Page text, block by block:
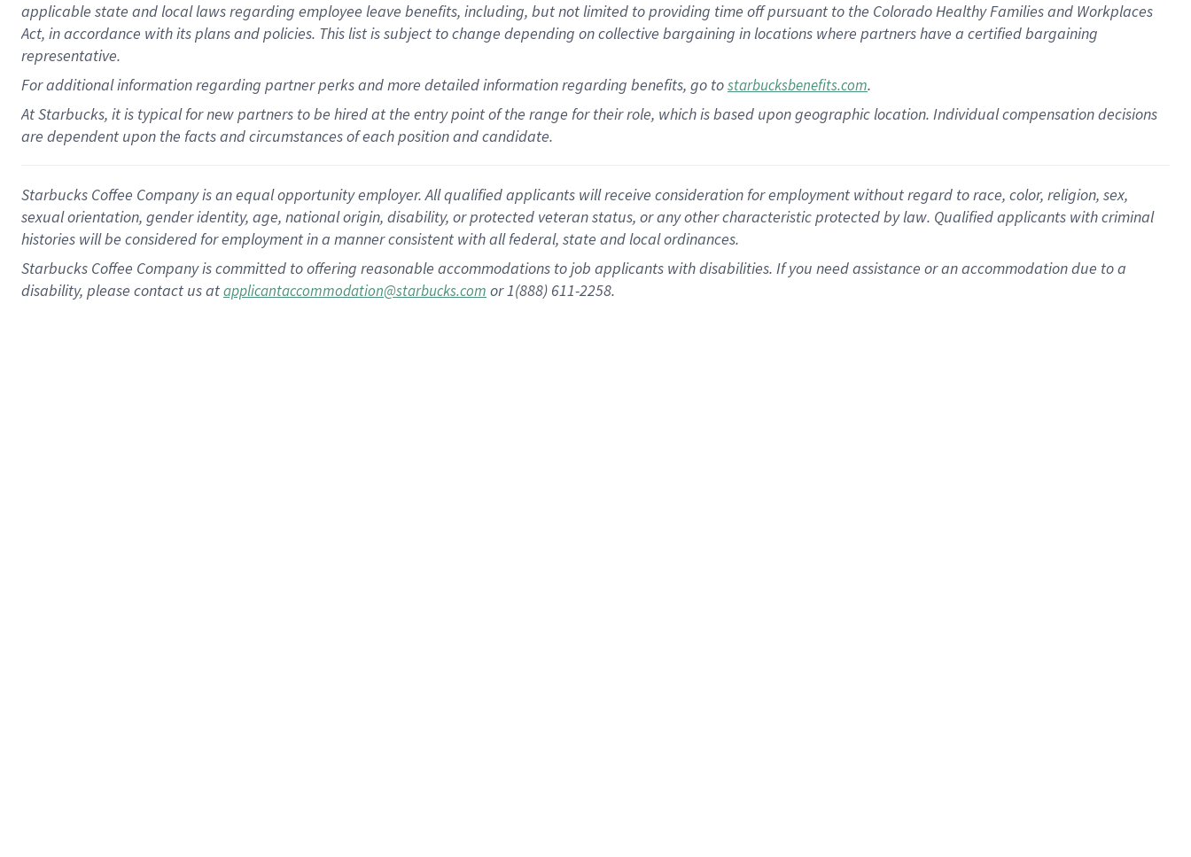
applicable state and local lawsregarding employee leave benefits, including, but not limited to providing time offpursuant to the Colorado Healthy Families and Workplaces
Act, in accordance withitsplans andpolicies. This list is subject to change depending on collective bargaining in locations where partners have a certified bargaining
representative.
Foradditionalinformation regarding partnerperksand more detailedinformationregarding benefits, go tostarbucksbenefits.com.
At Starbucks, it is typical for new partners to be hired at the entry point of the range for their role, which is based upon geographic location. Individual compensation decisions
are dependent upon the facts and circumstances of each position and candidate.
Starbucks Coffee Company is an equal opportunity employer. All qualified applicants will receive consideration for employment without regard to race, color, religion, sex,
sexual orientation, gender identity, age, national origin, disability, or protected veteran status, or any other characteristic protected by law. Qualified applicants with criminal
histories will be considered for employment in a manner consistent with all federal, state and local ordinances.
Starbucks Coffee Company is committed to offering reasonable accommodations to job applicants with disabilities. If you need assistance or an accommodation due to a
disability, please contact us atapplicantaccommodation@starbucks.com or 1(888) 611-2258.